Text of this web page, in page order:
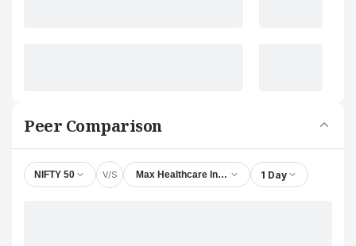
Peer Comparison
NIFTY 50 V/S Max Healthcare Institute Ltd1 Day